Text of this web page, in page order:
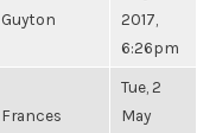
Guyton
2017,
6:26pm
Frances
Tue, 2
May